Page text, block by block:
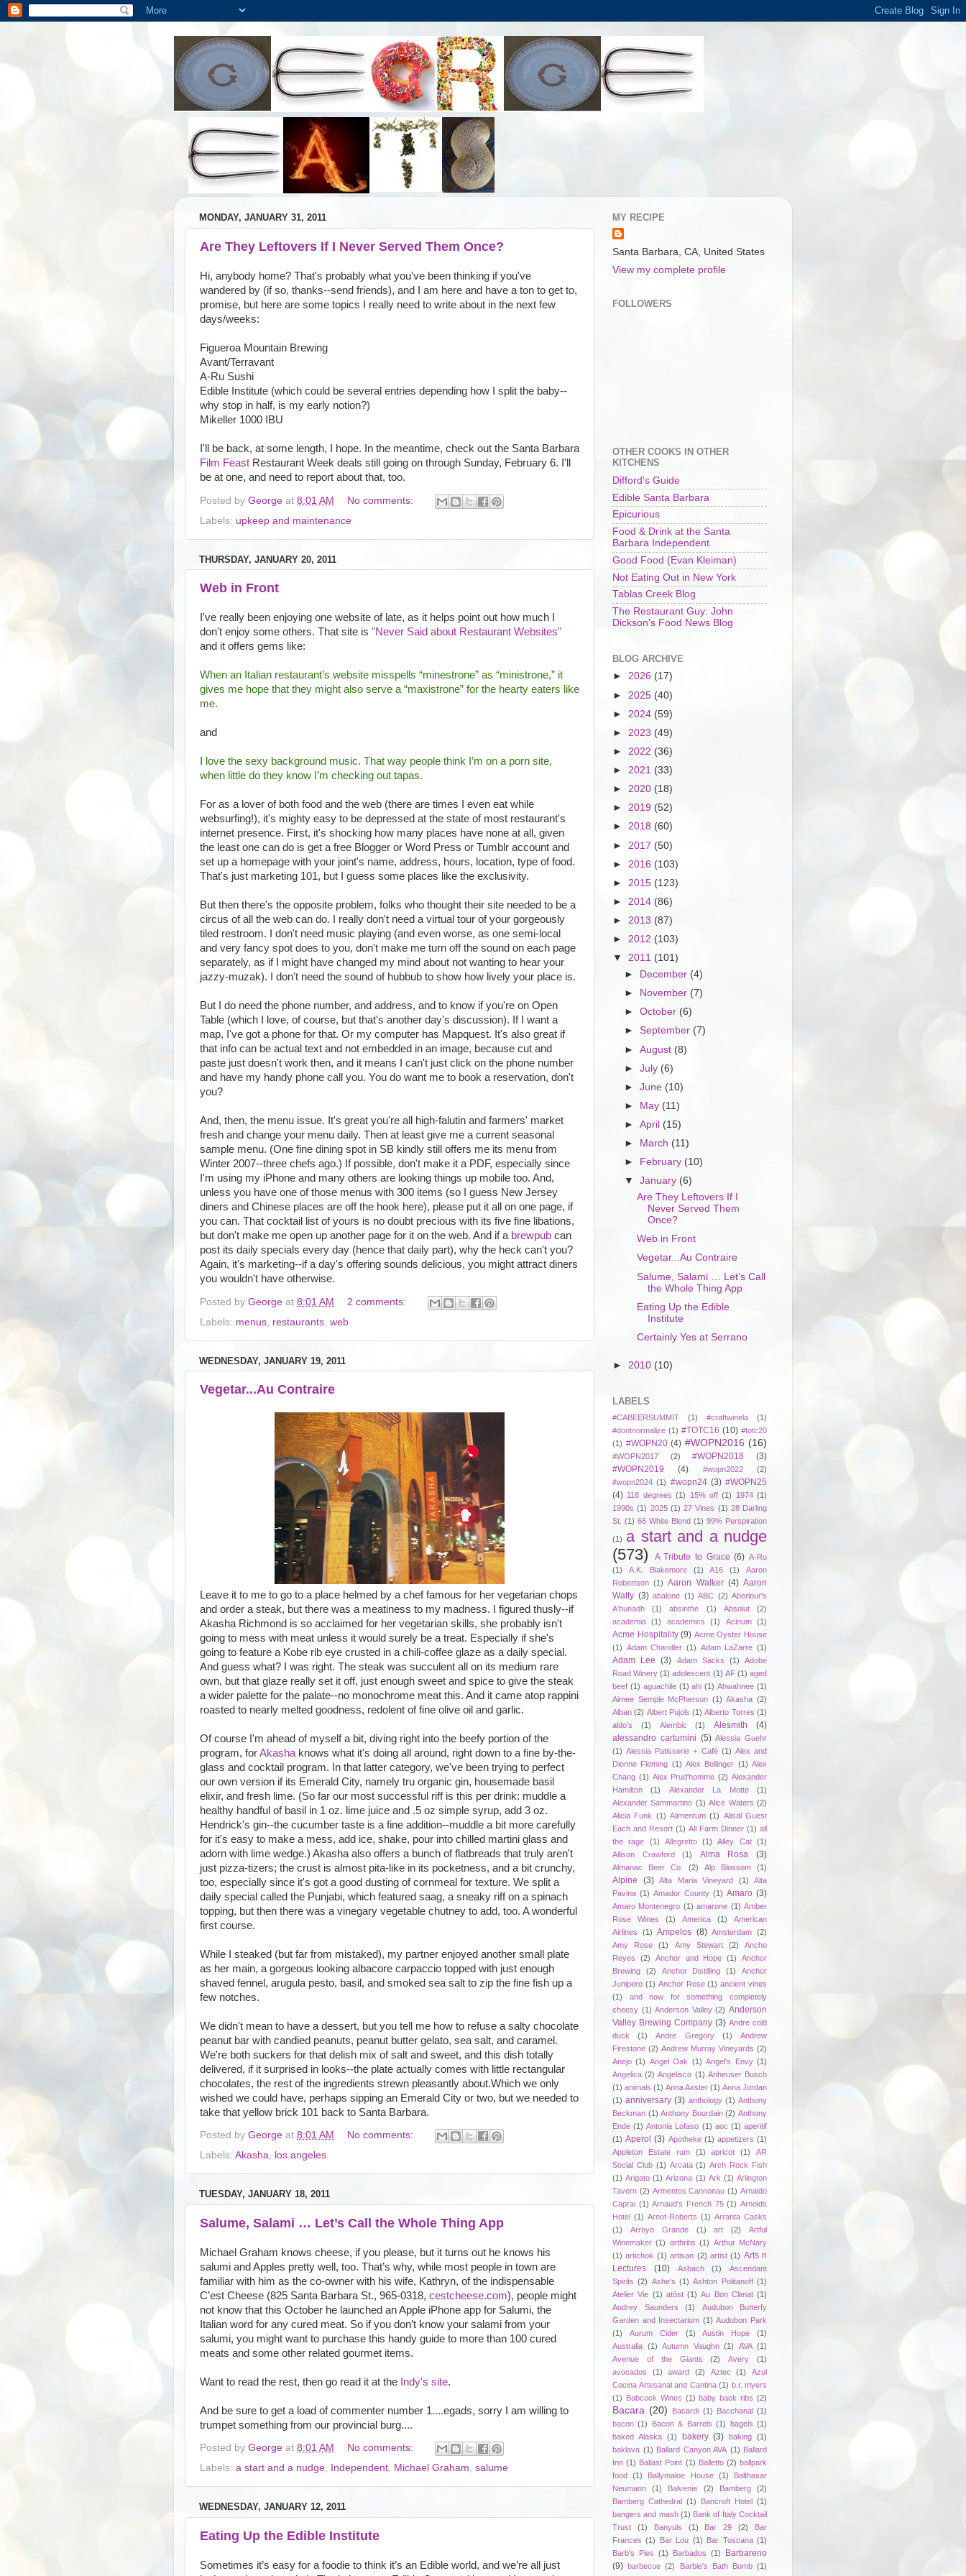
MONDAY, JANUARY 31, 2011
Are They Leftovers If I Never Served Them Once?
Hi, anybody home? That's probably what you've been thinking if you've
wandered by (if so, thanks--send friends), and I am here and have a ton to get to,
promise, but here are some topics I really need to write about in the next few
days/weeks:
Figueroa Mountain Brewing
Avant/Terravant
A-Ru Sushi
Edible Institute (which could be several entries depending how I split the baby--
why stop in half, is my early notion?)
Mikeller 1000 IBU
I'll be back, at some length, I hope. In the meantime, check out the Santa Barbara
Film Feast Restaurant Week deals still going on through Sunday, February 6. I'll
be at one, and need to report about that, too.
Posted by George at 8:01 AM
No comments:
Labels: upkeep and maintenance
THURSDAY, JANUARY 20, 2011
Web in Front
I've really been enjoying one website of late, as it helps point out how much I
don't enjoy some others. That site is "Never Said about Restaurant Websites"
and it offers gems like:
When an Italian restaurant’s website misspells “minestrone” as “ministrone,” it
gives me hope that they might also serve a “maxistrone” for the hearty eaters like
me.
and
I love the sexy background music. That way people think I’m on a porn site,
when little do they know I’m checking out tapas.
For as a lover of both food and the web (there are times I even eat while
websurfing!), it's mighty easy to be depressed at the state of most restaurant's
internet presence. First, it's shocking how many places have none at all, given
the least one can do is get a free Blogger or Word Press or Tumblr account and
set up a homepage with your joint's name, address, hours, location, type of food.
That's just marketing 101, but I guess some places like the exclusivity.
But then there's the opposite problem, folks who thought their site needed to be a
circus of all the web can do. I really don't need a virtual tour of your gorgeously
tiled restroom. I don't need music playing (and even worse, as one semi-local
and very fancy spot does to you, don't make me turn off the sound on each page
separately, as if I might have changed my mind about not wanting to hear your
jazzy-muzak). I don't need the sound of hubbub to show how lively your place is.
But I do need the phone number, and address, and to know if you're on Open
Table (which I love, of course, but that's another day's discussion). If I want a
map, I've got a phone for that. Or my computer has Mapquest. It's also great if
that info can be actual text and not embedded in an image, because cut and
paste just doesn't work then, and it means I can't just click on the phone number
and have my handy phone call you. You do want me to book a reservation, don't
you?
And, then, the menu issue. It's great you're all high-falutin and farmers' market
fresh and change your menu daily. Then at least give me a current seasonal
sample menu. (One fine dining spot in SB kindly still offers me its menu from
Winter 2007--three chefs ago.) If possible, don't make it a PDF, especially since
I'm using my iPhone and many others are looking things up mobile too. And,
unless you have one of those menus with 300 items (so I guess New Jersey
diners and Chinese places are off the hook here), please put it all on one page, if
you can. That cocktail list of yours is no doubt precious with its five fine libations,
but don't make me open up another page for it on the web. And if a brewpub can
post its daily specials every day (hence that daily part), why the heck can't you?
Again, it's marketing--if a day's offering sounds delicious, you might attract diners
you wouldn't have otherwise.
Posted by George at 8:01 AM
2 comments:
Labels: menus restaurants web
WEDNESDAY, JANUARY 19, 2011
Vegetar...Au Contraire
Leave it to me to go to a place helmed by a chef famous for her vegetarian chops
and order a steak, but there was a meatiness to my madness. I figured thusly--if
Akasha Richmond is so acclaimed for her vegetarian skills, she probably isn't
going to mess with meat unless it would surely be a treat. Especially if she's
going to feature a Kobe rib eye crusted in a chili-coffee glaze as a daily special.
And guess what? I was right. The steak was succulent all on its medium rare
own, but that glaze really set it off, just enough sweet and spice to give the steak
a wider palette for the palate--no monochrome meat this. And it came atop rappini
roasted to nearly melted goodness, redolent of fine olive oil and garlic.
Of course I'm ahead of myself a bit, diving right into the beefy portion of the
program, forAkasha knows what it's doing all around, right down to a fine by-the-
glass and cocktail program. In that latter category, we've been trying to perfect
our own version if its Emerald City, namely tru organic gin, housemade basil
elixir, and fresh lime. (So far our most successful riff is this per drink: muddle a
healthy handful of basil in 1 oz. lime juice and .5 oz simple syrup, add 3 oz.
Hendrick's gin--the cucumber taste is a fine addition--muddle a bit more carefully
for it's easy to make a mess, add ice, shake, pour into chilled martini glass and
adorn with lime wedge.) Akasha also offers a bunch of flatbreads that truly aren't
just pizza-tizers; the crust is almost pita-like in its pocketness, and a bit crunchy,
too, especially since it's got a good dusting of cornmeal for texture. We split a
daily special called the Punjabi, which featured saag, a sneaky riff on a spinach
topping, but then there was a vinegary vegetable chutney to add, too. A wonderful
first course.
While I steaked (but far from mistaked), my partner enjoyed another small plate
as her main, a gorgeous looking albacore carpaccio topped with just enough
shaved fennel, arugula pesto, basil, and smoked sea salt to zip the fine fish up a
few notches.
We didn't mean to have a dessert, but you tell me how to refuse a salty chocolate
peanut bar with candied peanuts, peanut butter gelato, sea salt, and caramel.
We're both suckers for that delish mix of salt and sweet, and this dish totally
delivered, if it surprised in looks--the plate actually comes with little rectangular
chocolates, the rest of the ingredients strewn pleasantly about.Which we only
wished we could have, perhaps sipping an Emerald City or two, but we needed to
take that yellow brick 101 back to Santa Barbara.
Posted by George at 8:01 AM
No comments:
Labels: Akasha, los angeles
TUESDAY, JANUARY 18, 2011
Salume, Salami … Let’s Call the Whole Thing App
Michael Graham knows cheese, if you please, but it turns out he knows his
salumi and Apples pretty well, too. That’s why, while most people in town are
familiar with him as the co-owner with his wife, Kathryn, of the indispensable
C’est Cheese (825 Santa Barbara St., 965-0318, cestcheese.com), people might
not know that this October he launched an Apple iPhone app for Salumi, the
Italian word for any cured meat. So if you don’t know your salami from your
salumi, you might want to purchase this handy guide to more than 100 cured
meats and some other related gourmet items.
Want to read the rest, then go read it at the Indy's site.
And be sure to get a load of commenter number 1....egads, sorry I am willing to
trumpet something from our provincial burg....
Posted by George at 8:01 AM
No comments:
Labels: a start and a nudge, Independent, Michael Graham, salume
WEDNESDAY, JANUARY 12, 2011
Eating Up the Edible Institute
Sometimes it’s easy for a foodie to think it’s an Edible world, and we’re all just
MY RECIPE
Santa Barbara, CA, United States
View my complete profile
FOLLOWERS
OTHER COOKS IN OTHER
KITCHENS
Difford's Guide
Edible Santa Barbara
Epicurious
Food & Drink at the Santa
Barbara Independent
Good Food (Evan Kleiman)
Not Eating Out in New York
Tablas Creek Blog
The Restaurant Guy: John
Dickson's Food News Blog
BLOG ARCHIVE
► 2026 (17)
► 2025 (40)
► 2024 (59)
► 2023 (49)
► 2022 (36)
► 2021 (33)
► 2020 (18)
► 2019 (52)
► 2018 (60)
► 2017 (50)
► 2016 (103)
► 2015 (123)
► 2014 (86)
► 2013 (87)
► 2012 (103)
▼ 2011 (101)
►
December (4)
►
November (7)
►October (6)
►September (7)
►August (8)
►July (6)
►June (10)
►
May (11)
►April (15)
►
March (11)
►
February (10)
▼January (6)
Are They Leftovers If I
Never Served Them
Once?
Web in Front
Vegetar...Au Contraire
Salume, Salami … Let’s Call
the Whole Thing App
Eating Up the Edible
Institute
Certainly Yes at Serrano
► 2010 (10)
LABELS
#CABEERSUMMIT (1) #craftwinela
(1)
#dontnormalize (1) #TOTC16 (10) #totc20
(1) #WOPN20 (4) #WOPN2016 (16)
#WOPN2017 (2) #WOPN2018
(3)
#WOPN2019
(4) #wopn2022
(2)
#wopn2024 (1) #wopn24 (3) #WOPN25
(4) 118 degrees (1) 15% off (1) 1974 (1)
1990s (1) 2025 (1) 27 Vines (1) 28 Darling
St. (1) 66 White Blend (1) 99% Perspiration
(1) a start and a nudge
(573)
A Tribute to Grace (6) A-Ru
(1)
A.K. Blakemore (1) A16 (1)
Aaron
Robertson (1) Aaron Walker (4) Aaron
Watty (3) abalone (1) ABC (2) Aberlour's
A'bunadh
(1) absinthe (1) Absolut
(2)
academia
(1) academics (1) Acinum (1)
Acme Hospitality (9) Acme Oyster House
(1) Adam Chandler (1) Adam LaZarre (1)
Adam Lee (3) Adam Sacks (1)
Adobe
Road Winery (1) adolescent (1) AF (1) aged
beef (1) aguachile (1) ahi (1) Ahwahnee (1)
Aimee Semple McPherson (1) Akasha (2)
Alban (2) Albert Pujols (1) Alberto Torres (1)
aldo's
(1) Alembic (1) Alesmith
(4)
alessandro cartumini (5) Alessia Guehr
(1) Alessia Patisserie + Café (1) Alex and
Dionne Fleming (1) Alex Bollinger (1) Alex
Chang (1) Alex Prud'homme (2) Alexander
Hamilton
(1) Alexander La Motte
(1)
Alexander Sammartino (1) Alice Waters (2)
Alicia Funk (1) Alimentum (1) Alisal Guest
Each and Resort (1) All Farm Dinner (1) all
the rage
(1) Allegretto (1) Alley Cat
(1)
Allison Crawford
(1) Alma Rosa (3)
Almanac Beer Co. (2) Alp Blossom (1)
Alpine (3) Alta Maria Vineyard (1)
Alta
Pavina (1) Amador County (1) Amaro (3)
Amaro Montenegro (1) amarone (1) Amber
Rose Wines
(1) America (1)
American
Airlines
(1) Ampelos (8) Amsterdam (2)
Amy Rose
(1) Amy Stewart (2)
Ancho
Reyes
(2) Anchor and Hope (1)
Anchor
Brewing
(2) Anchor Distilling (1)
Anchor
Junipero (1) Anchor Rose (1) ancient vines
(1)
and now for something completely
cheesy (1) Anderson Valley (2) Anderson
Valley Brewing Company (3) Andre cold
duck
(1) Andre Gregory (1)
Andrew
Firestone (2) Andrew Murray Vineyards (2)
Anejo (1) Angel Oak (1) Angel's Envy (1)
Angelica (2) Angelisco (1) Anheuser Busch
(1) animals (1) Anna Axster (1) Anna Jordan
(1) anniversary (3) anthology (1) Anthony
Beckman (1) Anthony Bourdain (2) Anthony
Ende (1) Antonia Lofaso (1) aoc (1) aperitif
(1) Aperol (3) Apotheke (1) appetizers (1)
Appleton Estate rum
(1) apricot (1)
AR
Social Club (1) Arcata (1) Arch Rock Fish
(1) Arigato (1) Arizona (1) Ark (1) Arlington
Tavern (2) Armentos Cannonau (1) Arnaldo
Caprai (1) Arnaud's French 75 (1) Arnolds
Hotel (1) Arnot-Roberts (1) Arranta Casks
(1)
Arroyo Grande (1) art (2)
Artful
Winemaker (1) arthritis (1) Arthur McNary
(1) artichok (1) artisan (2) artist (1) Arts n
Lectures
(10) Asbach (1)
Ascendant
Spirits (2) Ashe's (1) Ashton Politanoff (1)
Atelier Vie (1) atōst (1) Au Bon Climat (1)
Audrey Saunders
(1)
Audubon Butterfy
Garden and Insectarium (1) Audubon Park
(1)
Aurum Cider (1) Austin Hope
(1)
Australia (1) Autumn Vaughn (1) AVA (1)
Avenue of the Giants
(2) Avery
(1)
avocados
(1) award (2) Aztec (1)
Azul
Cocina Artesanal and Cantina (1) b.r. myers
(1)
Babcock Wines (1) baby back ribs (2)
Bacara (20) Bacardi (1) Bacchanal (1)
bacon (1) Bacon & Barrels (1) bagels (1)
baked Alaska (1) bakery (3) baking (1)
baklava (1) Ballard Canyon AVA (1) Ballard
Inn (1) Ballast Point (1) Balletto (2) ballpark
food
(1) Ballymaloe House (1)
Balthasar
Neumann
(1) Balvenie (2) Bamberg
(2)
Bamberg Cathedral
(1) Bancroft Hotel
(1)
bangers and mash (1) Bank of Italy Cocktail
Trust
(1) Banyuls (1) Bar 29 (2)
Bar
Frances (1) Bar Lou (1) Bar Toscana (1)
Barb's Pies (1) Barbados (1)
Barbareno
(9) barbecue (2) Barbie's Bath Bomb (1)